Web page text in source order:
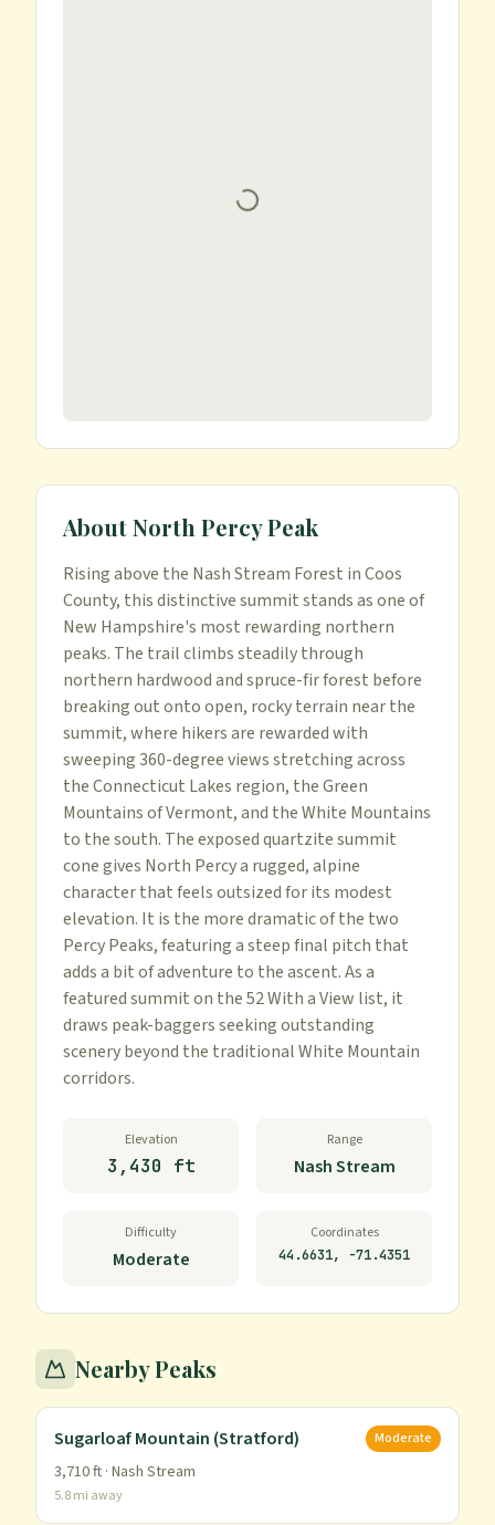
AboutNorth Percy Peak
Rising above the Nash Stream Forest in Coos
County, this distinctive summit stands as one of
New Hampshire's most rewarding northern
peaks. The trail climbs steadily through
northern hardwood and spruce-fir forest before
breaking out onto open, rocky terrain near the
summit, where hikers are rewarded with
sweeping 360-degree views stretching across
the Connecticut Lakes region, the Green
Mountains of Vermont, and the White Mountains
to the south. The exposed quartzite summit
cone gives North Percy a rugged, alpine
character that feels outsized for its modest
elevation. It is the more dramatic of the two
Percy Peaks, featuring a steep final pitch that
adds a bit of adventure to the ascent. As a
featured summit on the 52 With a View list, it
draws peak-baggers seeking outstanding
scenery beyond the traditional White Mountain
corridors.
Elevation
3,430 ft
Range
Nash Stream
Difficulty
Moderate
Coordinates
44.6631, -71.4351
Nearby Peaks
Sugarloaf Mountain (Stratford) Moderate
3,710ft · Nash Stream
5.8mi away